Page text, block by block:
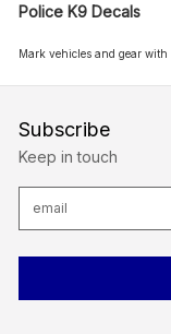
Police K9 Decals
Mark vehicles and gear with
Subscribe
Keep in touch
a
d